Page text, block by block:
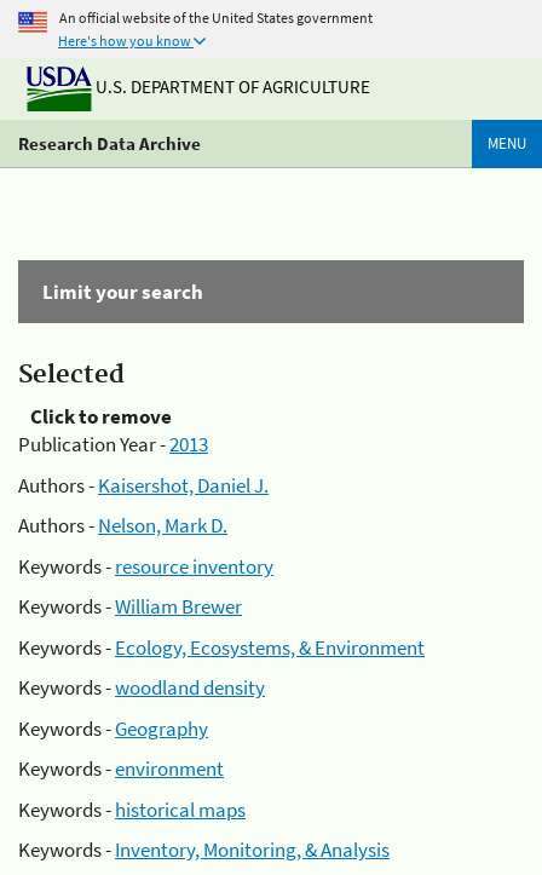
An official website of the United States government
Here's how you know
U.S. DEPARTMENT OF AGRICULTURE
Research Data Archive MENU
Limit your search
Selected
Click to remove
Publication Year -2013
Authors -Kaisershot, Daniel J.
Authors -Nelson, Mark D.
Keywords -resource inventory
Keywords -William Brewer
Keywords -Ecology, Ecosystems, & Environment
Keywords -woodland density
Keywords -Geography
Keywords -environment
Keywords -historical maps
Keywords -Inventory, Monitoring, & Analysis